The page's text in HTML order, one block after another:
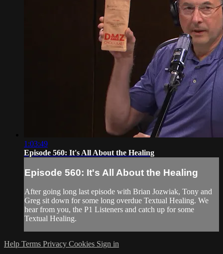
1:03:49
Episode 560: It's All About the Healing
Episode 560: It's All About the Healing
After going long last episode with Brian Jozwiak, Tony and
Greg sit down for some long overdue Textual Healing. We
hear from you, the P1 Listeners and catch up for some
Textual Healing.
Help Terms Privacy Cookies Sign in